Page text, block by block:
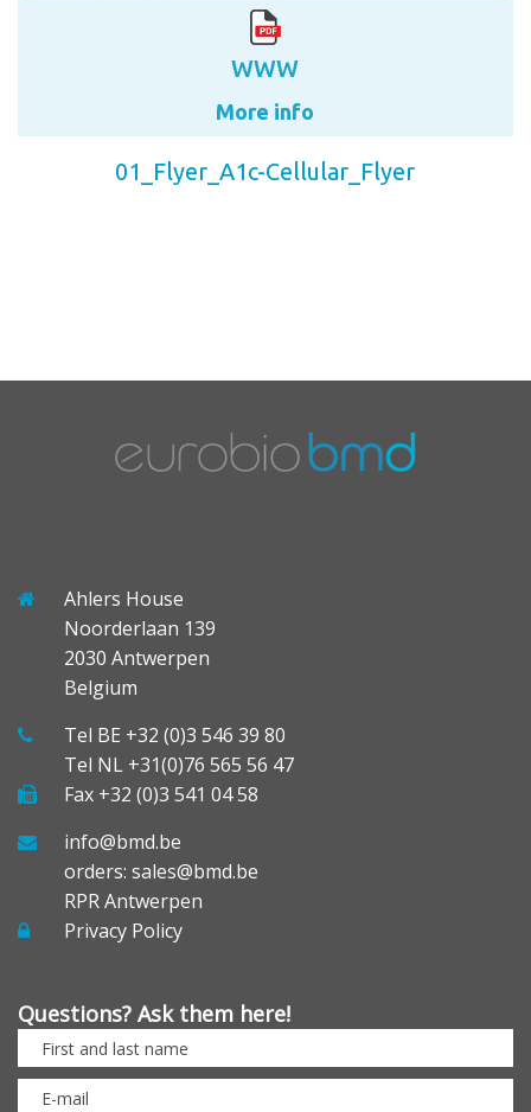
WWW
More info
01_Flyer_A1c-Cellular_Flyer
Ahlers House
Noorderlaan 139
2030 Antwerpen
Belgium
Tel BE +32 (0)3 546 39 80
Tel NL +31(0)76 565 56 47
Fax +32 (0)3 541 04 58
info@bmd.be
orders: sales@bmd.be
RPR Antwerpen
Privacy Policy
Questions? Ask them here!